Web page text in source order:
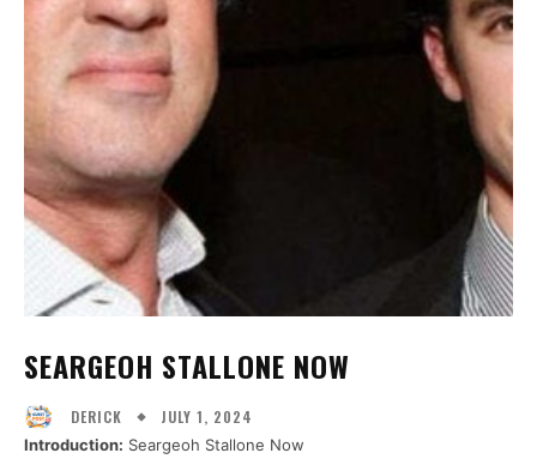
SEARGEOH STALLONE NOW
DERICK JULY 1, 2024
Introduction: Seargeoh Stallone Now